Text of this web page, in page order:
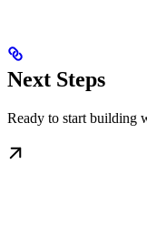
Next Steps
Ready to start building